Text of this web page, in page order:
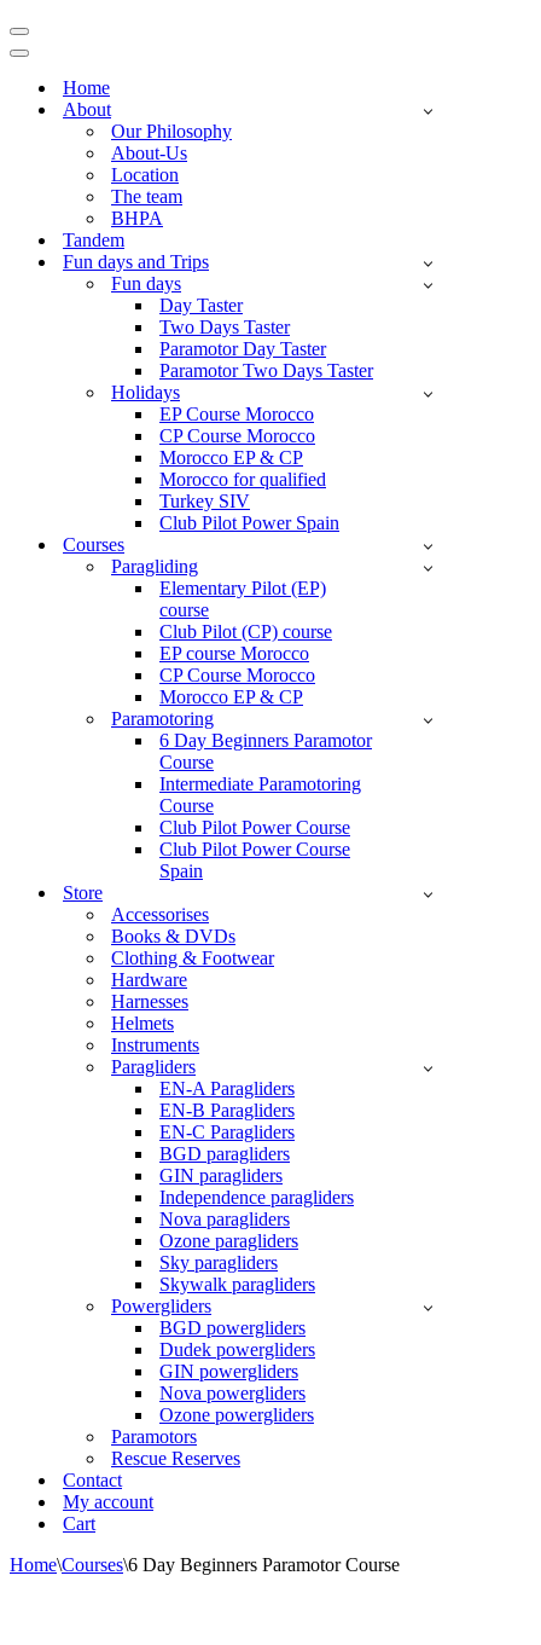
Navigation
Menu
Navigation
Home
About
Our Philosophy
About-Us
Location
The team
BHPA
Tandem
Fun days and Trips
Fun days
Day Taster
Two Days Taster
Paramotor Day Taster
Paramotor Two Days Taster
Holidays
EP Course Morocco
CP Course Morocco
Morocco EP & CP
Morocco for qualified
Turkey SIV
Club Pilot Power Spain
Courses
Paragliding
Elementary Pilot (EP)
course
Club Pilot (CP) course
EP course Morocco
CP Course Morocco
Morocco EP & CP
Paramotoring
6 Day Beginners Paramotor
Course
Intermediate Paramotoring
Course
Club Pilot Power Course
Club Pilot Power Course
Spain
Store
Accessorises
Books & DVDs
Clothing & Footwear
Hardware
Harnesses
Helmets
Instruments
Paragliders
EN-A Paragliders
EN-B Paragliders
EN-C Paragliders
BGD paragliders
GIN paragliders
Independence paragliders
Nova paragliders
Ozone paragliders
Sky paragliders
Skywalk paragliders
Powergliders
BGD powergliders
Dudek powergliders
GIN powergliders
Nova powergliders
Ozone powergliders
Paramotors
Rescue Reserves
Contact
My account
Cart
Home\Courses\6 Day Beginners Paramotor Course